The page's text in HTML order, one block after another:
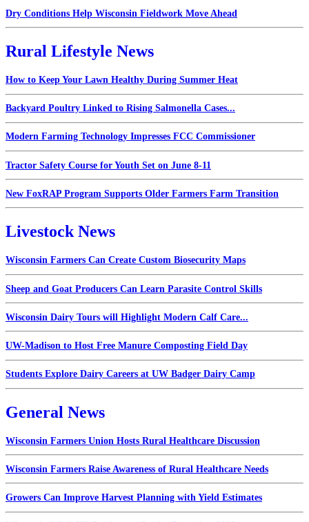
Dry Conditions Help Wisconsin Fieldwork Move Ahead
Rural Lifestyle News
How to Keep Your Lawn Healthy During Summer Heat
Backyard Poultry Linked to Rising Salmonella Cases...
Modern Farming Technology Impresses FCC Commissioner
Tractor Safety Course for Youth Set on June 8-11
New FoxRAP Program Supports Older Farmers Farm Transition
Livestock News
Wisconsin Farmers Can Create Custom Biosecurity Maps
Sheep and Goat Producers Can Learn Parasite Control Skills
Wisconsin Dairy Tours will Highlight Modern Calf Care...
UW-Madison to Host Free Manure Composting Field Day
Students Explore Dairy Careers at UW Badger Dairy Camp
General News
Wisconsin Farmers Union Hosts Rural Healthcare Discussion
Wisconsin Farmers Raise Awareness of Rural Healthcare Needs
Growers Can Improve Harvest Planning with Yield Estimates